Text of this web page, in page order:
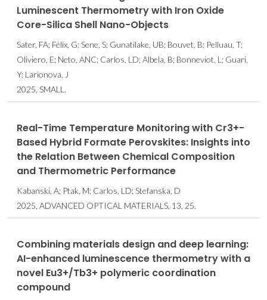
Luminescent Thermometry with Iron Oxide
Core-Silica Shell Nano-Objects
Sater, FA; Félix, G; Sene, S; Gunatilake, UB; Bouvet, B; Pelluau, T;
Oliviero, E; Neto, ANC; Carlos, LD; Albela, B; Bonneviot, L; Guari,
Y; Larionova, J
2025, SMALL.
Real-Time Temperature Monitoring with Cr3+-
Based Hybrid Formate Perovskites: Insights into
the Relation Between Chemical Composition
and Thermometric Performance
Kabanski, A; Ptak, M; Carlos, LD; Stefanska, D
2025, ADVANCED OPTICAL MATERIALS, 13, 25.
Combining materials design and deep learning:
AI-enhanced luminescence thermometry with a
novel Eu3+/Tb3+ polymeric coordination
compound